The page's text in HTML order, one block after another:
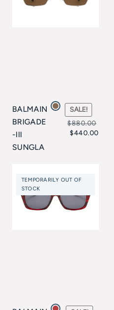
BALMAIN
BRIGADE
-III
SUNGLA
SALE!
$880.00
Original
$440.00
Current
TEMPORARILY OUT OF
STOCK